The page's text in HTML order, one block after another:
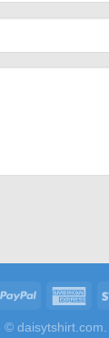
© daisytshirt.com.